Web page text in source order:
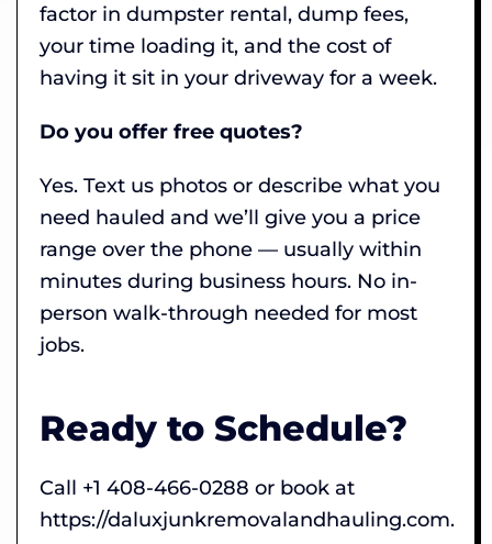
factor in dumpster rental, dump fees,
your time loading it, and the cost of
having it sit in your driveway for a week.
Do you offer free quotes?
Yes. Text us photos or describe what you
need hauled and we’ll give you a price
range over the phone — usually within
minutes during business hours. No in-
person walk-through needed for most
jobs.
Ready to Schedule?
Call +1 408-466-0288 or book at
https://daluxjunkremovalandhauling.com.